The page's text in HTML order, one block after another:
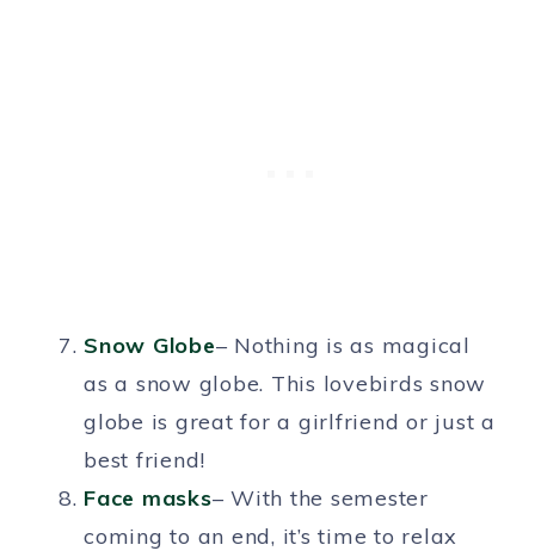
Snow Globe– Nothing is as magical
as a snow globe. This lovebirds snow
globe is great for a girlfriend or just a
best friend!
Face masks– With the semester
coming to an end, it’s time to relax